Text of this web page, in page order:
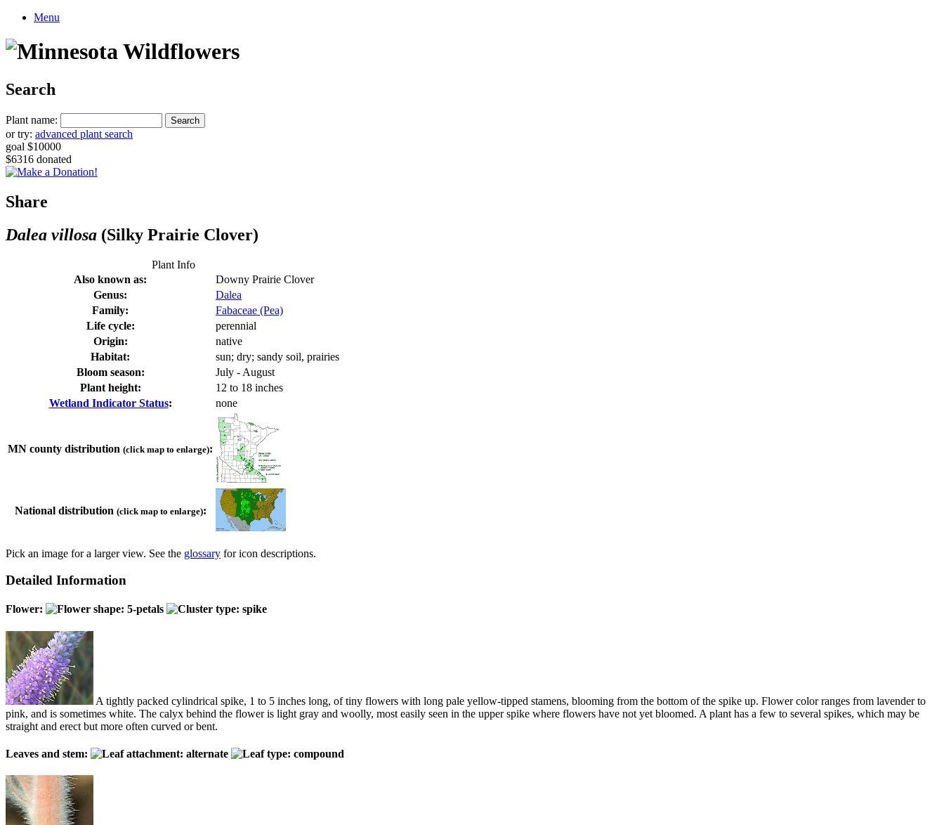
Menu
Search
Plant name:
or try: advanced plant search
goal $10000
$6316 donated
Share
Dalea villosa (Silky Prairie Clover)
Plant Info
Also known as:
Downy Prairie Clover
Genus:
Dalea
Family:
Fabaceae (Pea)
Life cycle:
perennial
Origin:
native
Habitat:
sun; dry; sandy soil, prairies
Bloom season:
July - August
Plant height:
12 to 18 inches
Wetland Indicator Status: none
MN county distribution (click map to enlarge):
National distribution (click map to enlarge):
Pick an image for a larger view. See the glossary for icon descriptions.
Detailed Information
Flower:
A tightly packed cylindrical spike, 1 to 5 inches long, of tiny flowers with long pale yellow-tipped stamens, blooming from the bottom of the spike up. Flower color ranges from lavender to
pink, and is sometimes white. The calyx behind the flower is light gray and woolly, most easily seen in the upper spike where flowers have not yet bloomed. A plant has a few to several spikes, which may be
straight and erect but more often curved or bent.
Leaves and stem: